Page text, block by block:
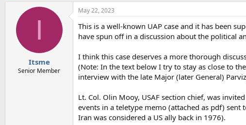
t
I
Itsme
Senior Member
May 22, 2023
This is a well-known UAP case and it has been
have spun off in a discussion about the political
I think this case deserves a more thorough
(Note: In the text below I try to stay as close to
interview with the late Major (later General)
Lt. Col. Olin Mooy, USAF section chief, was
events in a teletype memo (attached as pdf)
Iran was considered a US ally back in 1976).